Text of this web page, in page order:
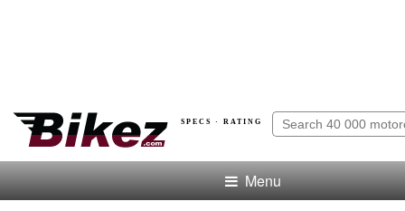
SPECS · RATING
Menu